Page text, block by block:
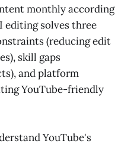
monthly according
editing solves three
(reducing edit
skill gaps
and platform
YouTube-friendly
YouTube's